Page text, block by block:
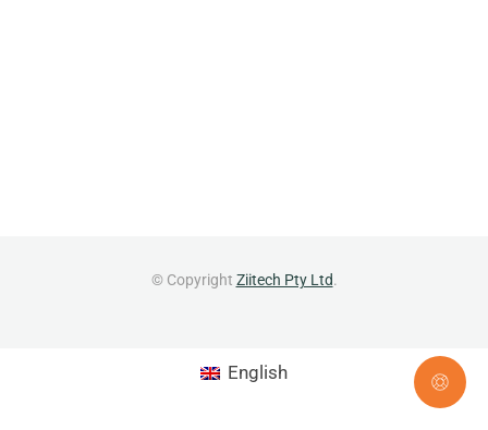
© Copyright Ziitech Pty Ltd.
English